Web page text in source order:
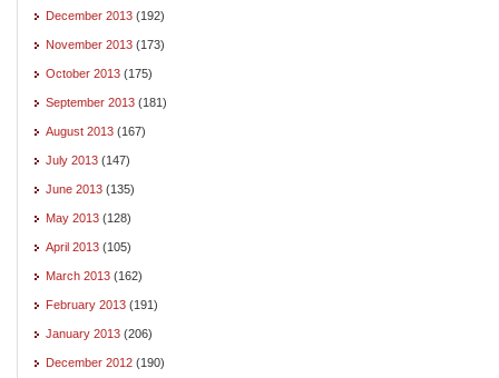
December 2013 (192)
November 2013 (173)
October 2013 (175)
September 2013 (181)
August 2013 (167)
July 2013 (147)
June 2013 (135)
May 2013 (128)
April 2013 (105)
March 2013 (162)
February 2013 (191)
January 2013 (206)
December 2012 (190)